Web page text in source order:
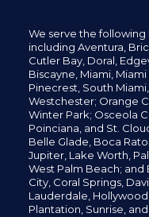
We serve the
including Aventura,
Cutler Bay, Doral,
Biscayne, Miami, Miami
Pinecrest, South
Westchester; Orange
Winter Park; Osceola
Poinciana, and St.
Belle Glade, Boca
Jupiter, Lake Worth,
West Palm Beach;
City, Coral Springs,
Lauderdale,
Plantation, Sunrise,